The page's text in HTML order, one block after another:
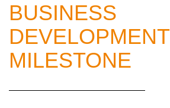
BUSINESS
DEVELOPMENT
MILESTONE